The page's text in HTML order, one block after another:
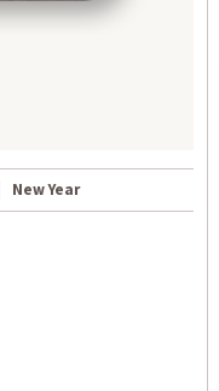
New Year